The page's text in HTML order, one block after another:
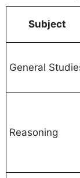
Subject
General
Reasoning